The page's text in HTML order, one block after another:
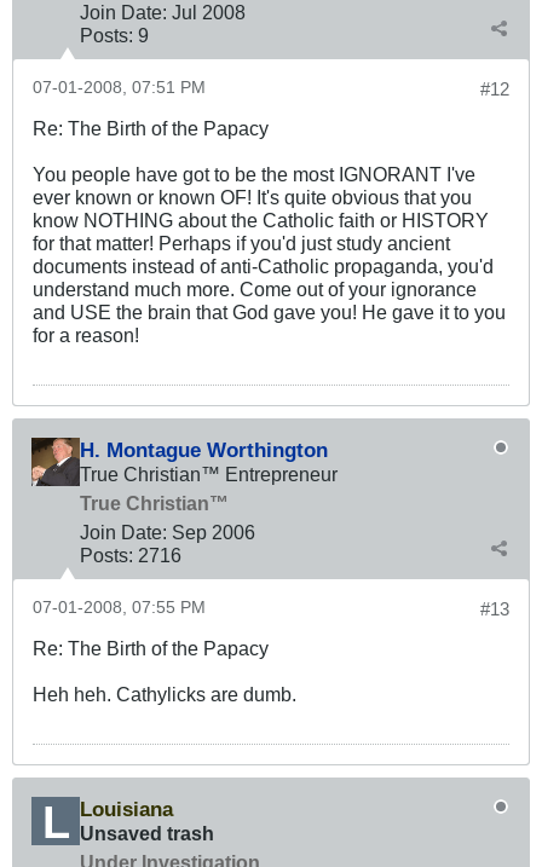
Join Date: Jul 2008
Posts: 9
#12
07-01-2008, 07:51 PM
Re: The Birth of the Papacy
You people have got to be the most IGNORANT I've
ever known or known OF! It's quite obvious that you
know NOTHING about the Catholic faith or HISTORY
for that matter! Perhaps if you'd just study ancient
documents instead of anti-Catholic propaganda, you'd
understand much more. Come out of your ignorance
and USE the brain that God gave you! He gave it to you
for a reason!
H. Montague Worthington
True Christian™ Entrepreneur
True Christian™
Join Date: Sep 2006
Posts: 2716
#13
07-01-2008, 07:55 PM
Re: The Birth of the Papacy
Heh heh. Cathylicks are dumb.
Louisiana
Unsaved trash
Under Investigation